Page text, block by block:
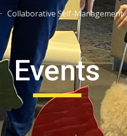
Skip to navigation
Collaborative Self-Management
Events